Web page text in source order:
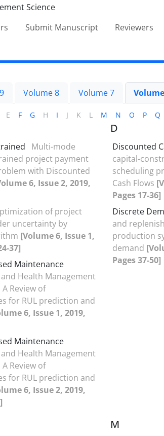
Submit Manuscript Reviewers
Volume 8 Volume 7
E F G H I J K L M N O P Q
Multi-mode
project payment
with Discounted
6, Issue 2, 2019,
of project
uncertainty by
[Volume 6, Issue 1,
37]
Maintenance
Health Management
Review of
for RUL prediction and
6, Issue 1, 2019,
Maintenance
Health Management
Review of
for RUL prediction and
6, Issue 2, 2019,
D
Discounted
capital-
scheduling
Cash Flows
Pages 17-36]
Discrete
and
production
demand
Pages 37-50]
M